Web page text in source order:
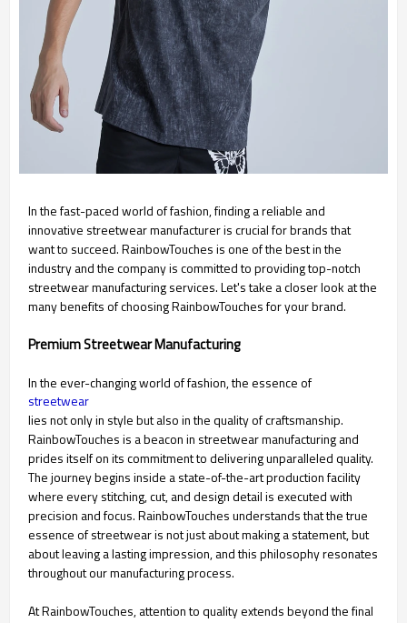
In the fast-paced world of fashion, finding a reliable and
innovative streetwear manufacturer is crucial for brands that
want to succeed. RainbowTouches is one of the best in the
industry and the company is committed to providing top-notch
streetwear manufacturing services. Let's take a closer look at the
many benefits of choosing RainbowTouches for your brand.
Premium Streetwear Manufacturing
In the ever-changing world of fashion, the essence of
streetwear
lies not only in style but also in the quality of craftsmanship.
RainbowTouches is a beacon in streetwear manufacturing and
prides itself on its commitment to delivering unparalleled quality.
The journey begins inside a state-of-the-art production facility
where every stitching, cut, and design detail is executed with
precision and focus. RainbowTouches understands that the true
essence of streetwear is not just about making a statement, but
about leaving a lasting impression, and this philosophy resonates
throughout our manufacturing process.
At RainbowTouches, attention to quality extends beyond the final